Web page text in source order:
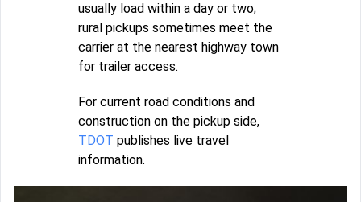
usually load within a day or two;
rural pickups sometimes meet the
carrier at the nearest highway town
for trailer access.
For current road conditions and
construction on the pickup side,
TDOT publishes live travel
information.